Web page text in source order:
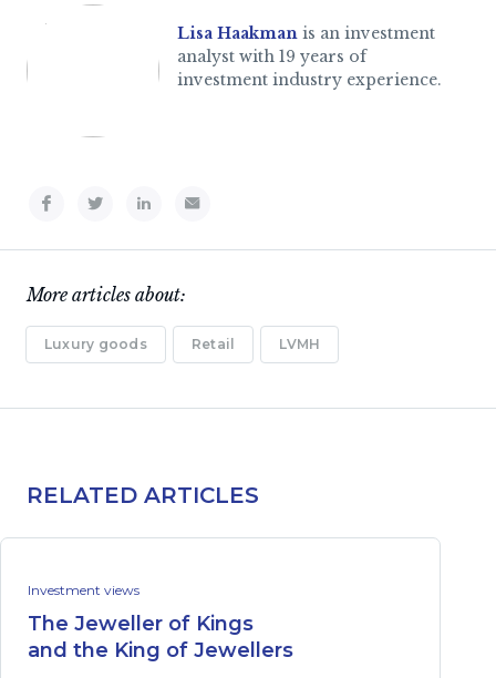
Lisa Haakman is an investment
analyst with 19 years of
investment industry experience.
More articles about:
Luxury goods Retail LVMH
RELATED ARTICLES
Investment views
The Jeweller of Kings
and the King of Jewellers